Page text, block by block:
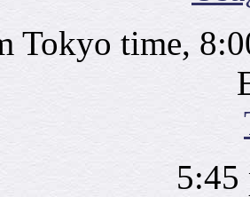
Tokyo time,
5:45